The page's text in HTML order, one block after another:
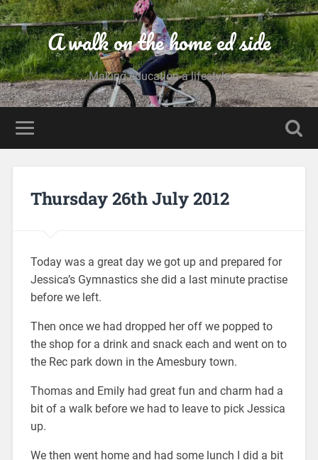
A walk on the home ed side
Making education a lifestyle
Thursday 26th July 2012
Today was a great day we got up and prepared for
Jessica’s Gymnastics she did a last minute practise
before we left.
Then once we had dropped her off we popped to
the shop for a drink and snack each and went on to
the Rec park down in the Amesbury town.
Thomas and Emily had great fun and charm had a
bit of a walk before we had to leave to pick Jessica
up.
We then went home and had some lunch I did a bit